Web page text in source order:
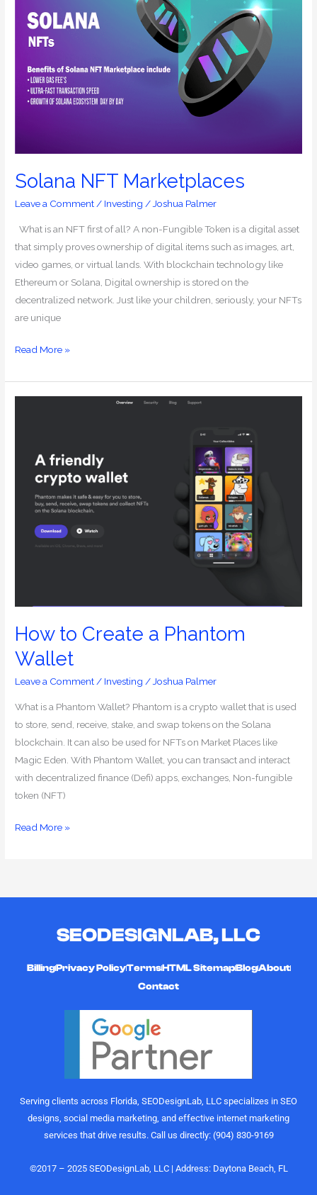
Solana NFT Marketplaces
Leave a Comment / Investing / Joshua Palmer
What is an NFT first of all? A non-Fungible Token is a digital asset
that simply proves ownership of digital items such as images, art,
video games, or virtual lands. With blockchain technology like
Ethereum or Solana, Digital ownership is stored on the
decentralized network. Just like your children, seriously, your NFTs
are unique
Read More »
How to Create a Phantom
Wallet
Leave a Comment / Investing / Joshua Palmer
What is a Phantom Wallet? Phantom is a crypto wallet that is used
to store, send, receive, stake, and swap tokens on the Solana
blockchain. It can also be used for NFTs on Market Places like
Magic Eden. With Phantom Wallet, you can transact and interact
with decentralized finance (Defi) apps, exchanges, Non-fungible
token (NFT)
Phantom
Wallet
Read More »
SEODESIGNLAB, LLC
BillingPrivacy PolicyTermsHTML SitemapBlogAbout
Contact
Serving clients across Florida, SEODesignLab, LLC specializes in SEO
designs, social media marketing, and effective internet marketing
services that drive results. Call us directly: (904) 830-9169
©2017 – 2025 SEODesignLab, LLC | Address: Daytona Beach, FL